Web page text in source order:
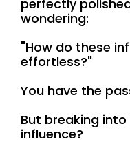
perfectly
wondering:
"How do these
effortless?"
You have the
But breaking
influence?